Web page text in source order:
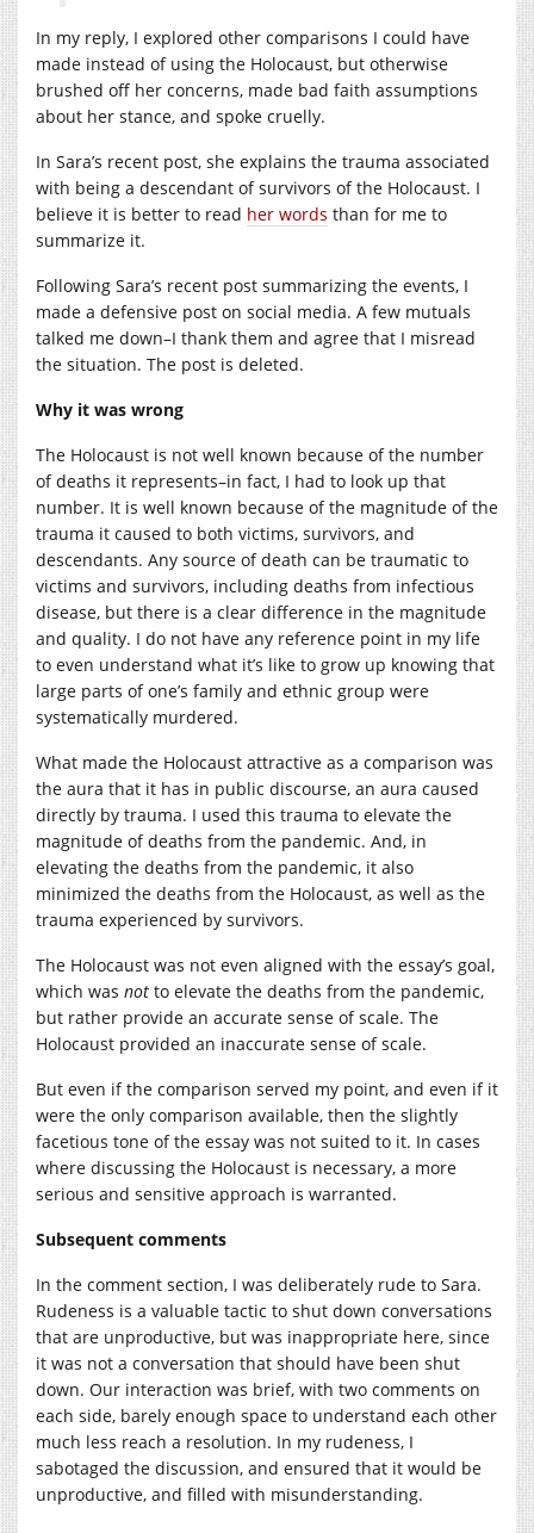
In my reply, I explored other comparisons I could have
made instead of using the Holocaust, but otherwise
brushed off her concerns, made bad faith assumptions
about her stance, and spoke cruelly.
In Sara’s recent post, she explains the trauma associated
with being a descendant of survivors of the Holocaust. I
believe it is better to read her words than for me to
summarize it.
Following Sara’s recent post summarizing the events, I
made a defensive post on social media. A few mutuals
talked me down–I thank them and agree that I misread
the situation. The post is deleted.
Why it was wrong
The Holocaust is not well known because of the number
of deaths it represents–in fact, I had to look up that
number. It is well known because of the magnitude of the
trauma it caused to both victims, survivors, and
descendants. Any source of death can be traumatic to
victims and survivors, including deaths from infectious
disease, but there is a clear difference in the magnitude
and quality. I do not have any reference point in my life
to even understand what it’s like to grow up knowing that
large parts of one’s family and ethnic group were
systematically murdered.
What made the Holocaust attractive as a comparison was
the aura that it has in public discourse, an aura caused
directly by trauma. I used this trauma to elevate the
magnitude of deaths from the pandemic. And, in
elevating the deaths from the pandemic, it also
minimized the deaths from the Holocaust, as well as the
trauma experienced by survivors.
The Holocaust was not even aligned with the essay’s goal,
which was not to elevate the deaths from the pandemic,
but rather provide an accurate sense of scale. The
Holocaust provided an inaccurate sense of scale.
But even if the comparison served my point, and even if it
were the only comparison available, then the slightly
facetious tone of the essay was not suited to it. In cases
where discussing the Holocaust is necessary, a more
serious and sensitive approach is warranted.
Subsequent comments
In the comment section, I was deliberately rude to Sara.
Rudeness is a valuable tactic to shut down conversations
that are unproductive, but was inappropriate here, since
it was not a conversation that should have been shut
down. Our interaction was brief, with two comments on
each side, barely enough space to understand each other
much less reach a resolution. In my rudeness, I
sabotaged the discussion, and ensured that it would be
unproductive, and filled with misunderstanding.